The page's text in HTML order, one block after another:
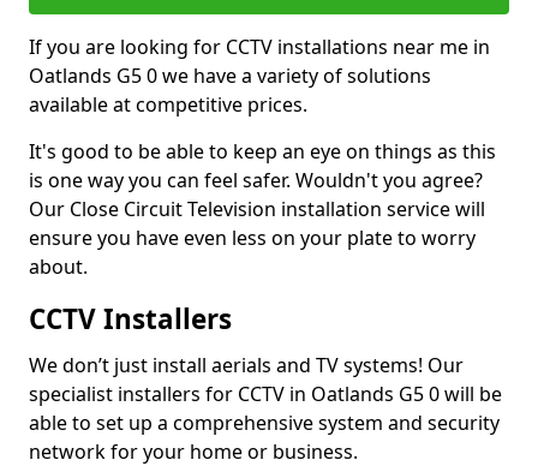
If you are looking for CCTV installations near me in
Oatlands G5 0 we have a variety of solutions
available at competitive prices.
It's good to be able to keep an eye on things as this
is one way you can feel safer. Wouldn't you agree?
Our Close Circuit Television installation service will
ensure you have even less on your plate to worry
about.
CCTV Installers
We don’t just install aerials and TV systems! Our
specialist installers for CCTV in Oatlands G5 0 will be
able to set up a comprehensive system and security
network for your home or business.